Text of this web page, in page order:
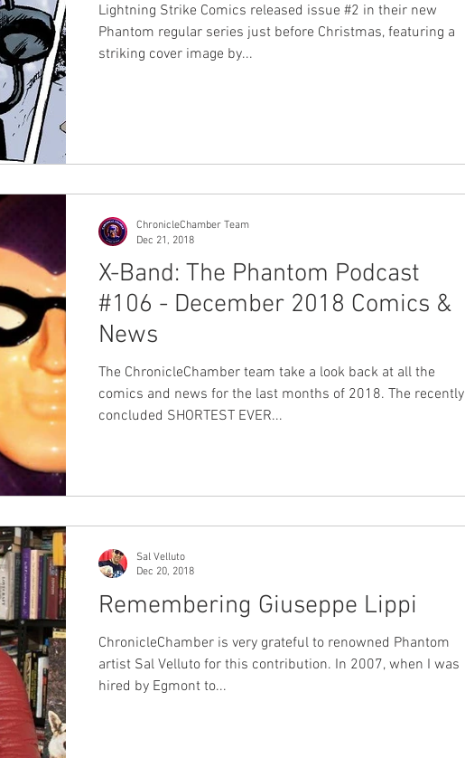
Lightning Strike Comics released issue #2 in their new
Phantom regular series just before Christmas, featuring a
striking cover image by...
X-Band: The Phantom Podcast
#106 - December 2018 Comics &
News
The ChronicleChamber team take a look back at all the
comics and news for the last months of 2018. The recently
concluded SHORTEST EVER...
ChronicleChamber Team
Dec 21, 2018
Remembering Giuseppe Lippi
ChronicleChamber is very grateful to renowned Phantom
artist Sal Velluto for this contribution. In 2007, when I was
hired by Egmont to...
Sal Velluto
Dec 20, 2018